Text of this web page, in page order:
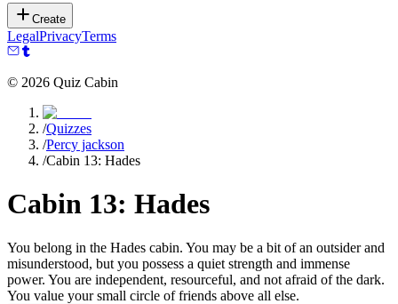
Create
LegalPrivacyTerms
© 2026 Quiz Cabin
/Quizzes
/Percy jackson
/Cabin 13: Hades
Cabin 13: Hades
You belong in the Hades cabin. You may be a bit of an outsider and
misunderstood, but you possess a quiet strength and immense
power. You are independent, resourceful, and not afraid of the dark.
You value your small circle of friends above all else.